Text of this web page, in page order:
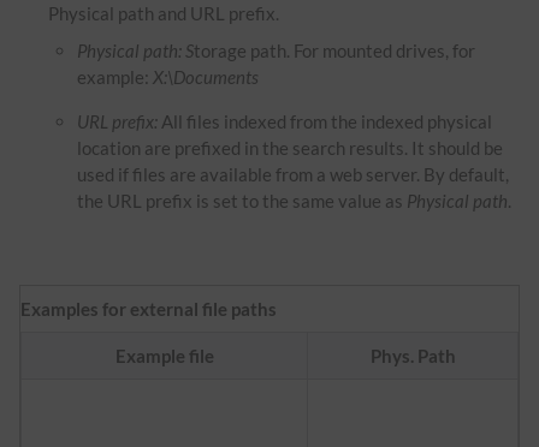
Physical path and URL prefix.
Physical path: Storage path. For mounted drives, for
example: X:\Documents
URL prefix: All files indexed from the indexed physical
location are prefixed in the search results. It should be
used if files are available from a web server. By default,
the URL prefix is set to the same value as Physical path.
Examples for external file paths
Example file Phys. Path